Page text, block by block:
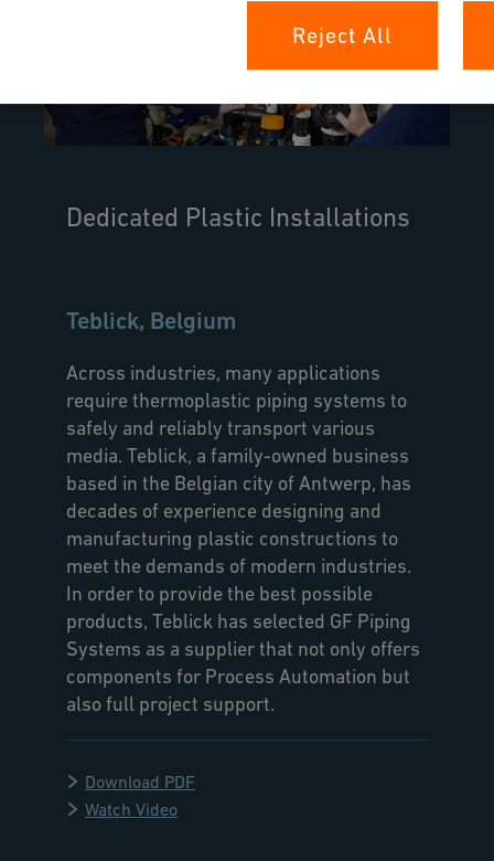
Dedicated Plastic Installations
Teblick, Belgium
Across industries, many applications
require thermoplastic piping systems to
safely and reliably transport various
media. Teblick, a family-owned business
based in the Belgian city of Antwerp, has
decades of experience designing and
manufacturing plastic constructions to
meet the demands of modern industries.
In order to provide the best possible
products, Teblick has selected GF Piping
Systems as a supplier that not only offers
components for Process Automation but
also full project support.
Download PDF
Watch Video
Reject All